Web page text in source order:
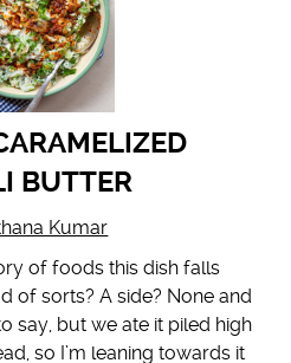
BUTTER
Kumar
of foods this dish falls
of sorts? A side? None and
say, but we ate it piled high
so I’m leaning towards it